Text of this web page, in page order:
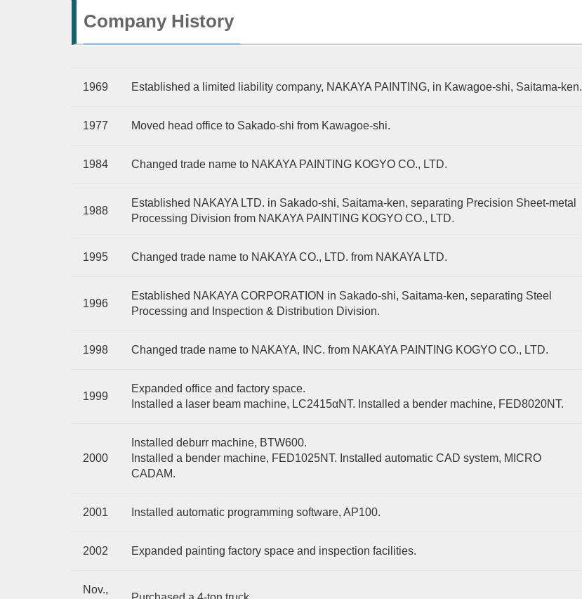
Company History
1969 Established a limited liability company, NAKAYA PAINTING, in Kawagoe-shi, Saitama-ken.
1977 Moved head office to Sakado-shi from Kawagoe-shi.
1984 Changed trade name to NAKAYA PAINTING KOGYO CO., LTD.
1988
Established NAKAYA LTD. in Sakado-shi, Saitama-ken, separating Precision Sheet-metal
Processing Division from NAKAYA PAINTING KOGYO CO., LTD.
1995 Changed trade name to NAKAYA CO., LTD. from NAKAYA LTD.
1996
Established NAKAYA CORPORATION in Sakado-shi, Saitama-ken, separating Steel
Processing and Inspection & Distribution Division.
1998 Changed trade name to NAKAYA, INC. from NAKAYA PAINTING KOGYO CO., LTD.
1999
Expanded office and factory space.
Installed a laser beam machine, LC2415αNT. Installed a bender machine, FED8020NT.
2000
Installed deburr machine, BTW600.
Installed a bender machine, FED1025NT. Installed automatic CAD system, MICRO
CADAM.
2001 Installed automatic programming software, AP100.
2002 Expanded painting factory space and inspection facilities.
Nov.,